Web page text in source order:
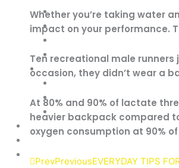
Pre-Workouts
Creatine Powder
ZMA Suplements
Vitamins & Minerals
Fish Oil
Joint Support
About
Contact
Whether you’re taking water
impact on your performance.
Ten recreational male
occasion, they didn’t wear a
At 80% and 90% of lactate
heavier backpack compared
oxygen consumption at 90%
PrevPreviousEVERYDAY TIPS